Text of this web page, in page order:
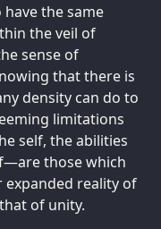
the same
the veil of
sense of
that there is
density can do to
limitations
self, the abilities
those which
expanded reality of
of unity.